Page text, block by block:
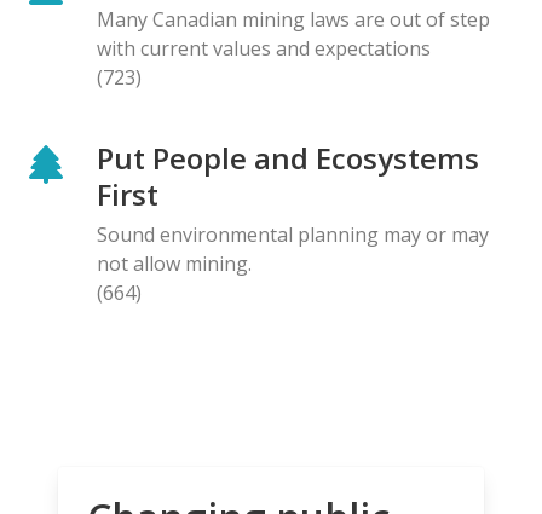
Many Canadian mining laws are out of step
with current values and expectations
(723)
Put People and Ecosystems
First
Sound environmental planning may or may
not allow mining.
(664)